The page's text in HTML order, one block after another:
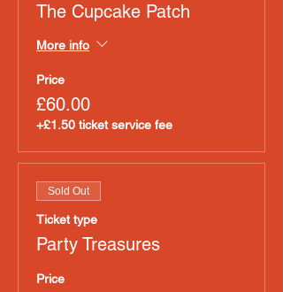
The Cupcake Patch
More info
Price
£60.00
+£1.50 ticket service fee
Sold Out
Ticket type
Party Treasures
Price